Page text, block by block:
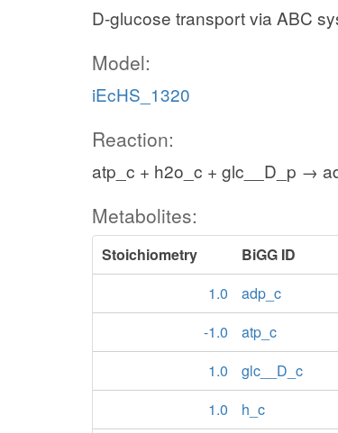
D-glucose transport via ABC
Model:
iEcHS_1320
Reaction:
atp_c + h2o_c + glc__D_p →
Metabolites:
Stoichiometry BiGG ID
1.0
adp_c
-1.0
atp_c
1.0
glc__D_c
1.0
h_c